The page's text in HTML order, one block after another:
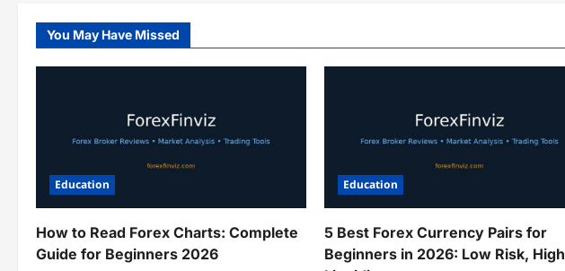
You May Have Missed
Education
How to Read Forex Charts: Complete
Guide for Beginners 2026
Education
5 Best Forex Currency Pairs for
Beginners in 2026: Low Risk, High